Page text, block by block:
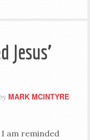
MARK MCINTYRE
am reminded